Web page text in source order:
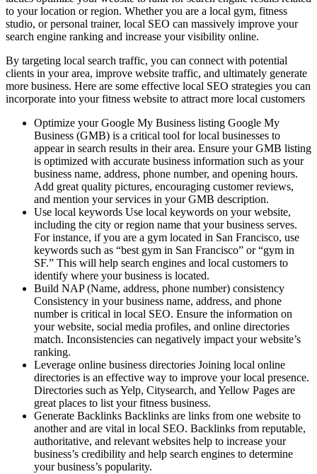
to your location or region. Whether you are a local gym, fitness
studio, or personal trainer, local SEO can massively improve your
search engine ranking and increase your visibility online.
By targeting local search traffic, you can connect with potential
clients in your area, improve website traffic, and ultimately generate
more business. Here are some effective local SEO strategies you can
incorporate into your fitness website to attract more local customers
Optimize your Google My Business listing Google My
Business (GMB) is a critical tool for local businesses to
appear in search results in their area. Ensure your GMB listing
is optimized with accurate business information such as your
business name, address, phone number, and opening hours.
Add great quality pictures, encouraging customer reviews,
and mention your services in your GMB description.
Use local keywords Use local keywords on your website,
including the city or region name that your business serves.
For instance, if you are a gym located in San Francisco, use
keywords such as “best gym in San Francisco” or “gym in
SF.” This will help search engines and local customers to
identify where your business is located.
Build NAP (Name, address, phone number) consistency
Consistency in your business name, address, and phone
number is critical in local SEO. Ensure the information on
your website, social media profiles, and online directories
match. Inconsistencies can negatively impact your website’s
ranking.
Leverage online business directories Joining local online
directories is an effective way to improve your local presence.
Directories such as Yelp, Citysearch, and Yellow Pages are
great places to list your fitness business.
Generate Backlinks Backlinks are links from one website to
another and are vital in local SEO. Backlinks from reputable,
authoritative, and relevant websites help to increase your
business’s credibility and help search engines to determine
your business’s popularity.